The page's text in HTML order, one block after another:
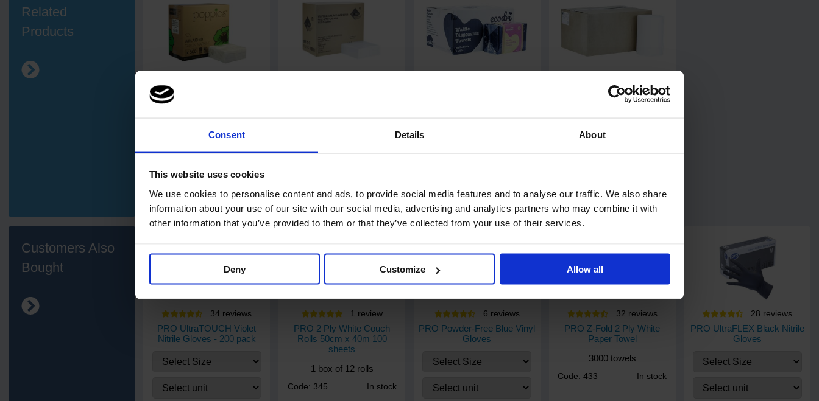
Consent Details About
This website uses cookies
We use cookies to personalise content and ads, to provide social media features and to analyse our traffic. We also share
information about your use of our site with our social media, advertising and analytics partners who may combine it with
other information that you’ve provided to them or that they’ve collected from your use of their services.
Deny Customize Allow all
Related
Products
Poppies Airlaid White 8-Fold
Napkin / Hand Towel 33 x
500
Code: 435 In stock
£46.03ex. VAT
Add
In stock
Add
Centrefeed Airlaid Wiping
Code: 656
Add
Customers Also
Bought
34 reviews
PRO UltraTOUCH Violet
Nitrile Gloves - 200 pack
1 review
PRO 2 Ply White Couch
Rolls 50cm x 40m 100
sheets
1 box of 12 rolls
Code: 345 In stock
6 reviews
PRO Powder-Free Blue Vinyl
Gloves
32 reviews
PRO Z-Fold 2 Ply White
Paper Towel
3000 towels
Code: 433 In stock
28 reviews
PRO UltraFLEX Black Nitrile
Gloves